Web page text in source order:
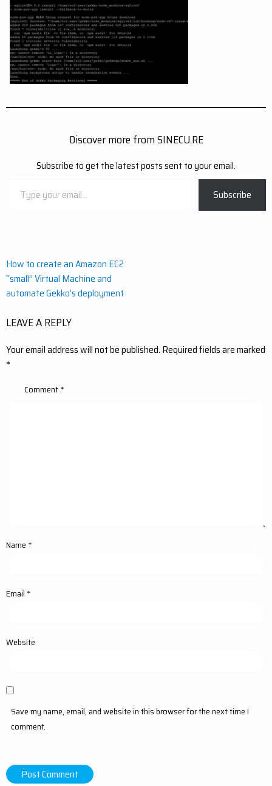
Discover more from SINECU.RE
Subscribe to get the latest posts sent to your email.
Subscribe
Post
navigation
How to create an Amazon EC2
“small” Virtual Machine and
automate Gekko’s deployment
LEAVE A REPLY
Your email address will not be published. Required fields are marked
*
Comment*
Name *
Email *
Website
Save my name, email, and website in this browser for the next time I
comment.